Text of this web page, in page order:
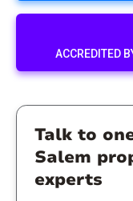
ACCREDITED
Talk to
Salem
experts